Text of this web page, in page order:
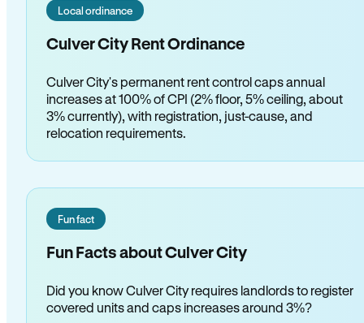
Local ordinance
Culver City Rent Ordinance
Culver City's permanent rent control caps annual
increases at 100% of CPI (2% floor, 5% ceiling, about
3% currently), with registration, just-cause, and
relocation requirements.
Fun fact
Fun Facts about Culver City
Did you know Culver City requires landlords to register
covered units and caps increases around 3%?